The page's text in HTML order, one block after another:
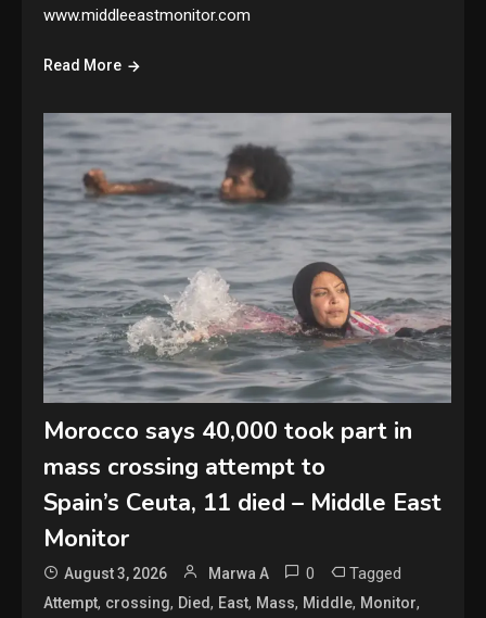
www.middleeastmonitor.com
Read More
Morocco says 40,000 took part in
mass crossing attempt to
Spain’s Ceuta, 11 died – Middle East
Monitor
August 3, 2026 Marwa A 0 Tagged
Attempt, crossing, Died, East, Mass, Middle, Monitor,